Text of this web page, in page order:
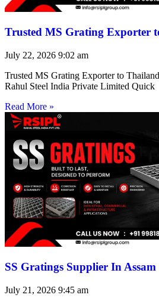
Trusted MS Grating Exporter
July 22, 2026 9:02 am
Trusted MS Grating Exporter to
Rahul Steel India Private Limited Quick
Read More »
SS Gratings Supplier In Assam
July 21, 2026 9:45 am